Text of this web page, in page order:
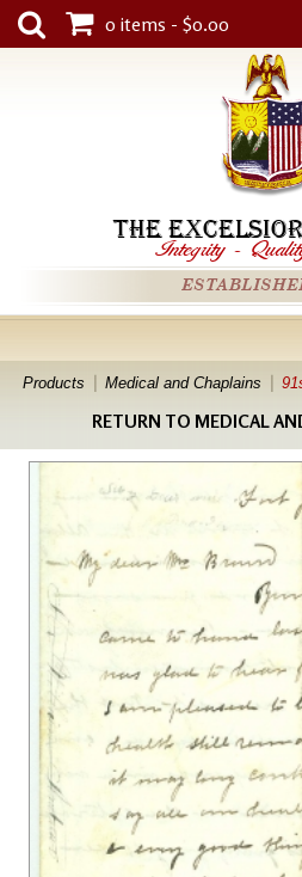
0 items - $0.00
THE
Integrity -
Products Medical and Chaplains
RETURN TO MEDICAL